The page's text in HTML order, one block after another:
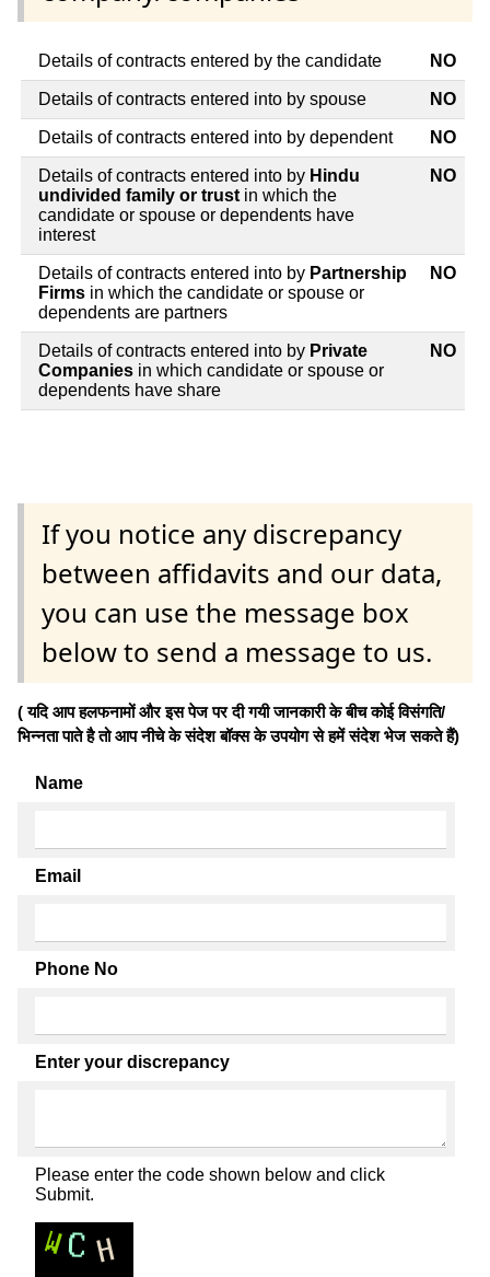
Details of contracts entered by the candidate NO
Details of contracts entered into by spouse NO
Details of contracts entered into by dependent NO
Details of contracts entered into by Hindu
undivided family or trust in which the
candidate or spouse or dependents have
interest
NO
Details of contracts entered into by Partnership
Firms in which the candidate or spouse or
dependents are partners
NO
Details of contracts entered into by Private
Companies in which candidate or spouse or
dependents have share
NO
If you notice any discrepancy
between affidavits and our data,
you can use the message box
below to send a message to us.
( यदि आप हलफनामों और इस पेज पर दी गयी जानकारी के बीच कोई विसंगति/
भिन्नता पाते है तो आप नीचे के संदेश बॉक्स के उपयोग से हमें संदेश भेज सकते हैं)
Name
Email
Phone No
Enter your discrepancy
Please enter the code shown below and click
Submit.